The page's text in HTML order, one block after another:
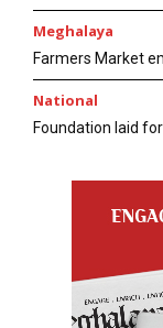
Meghalaya
Farmers Market
National
Foundation laid